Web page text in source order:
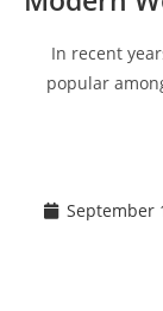
In recent
popular
September